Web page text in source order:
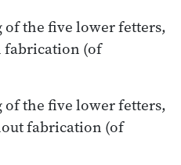
the five lower fetters,
fabrication (of
the five lower fetters,
fabrication (of